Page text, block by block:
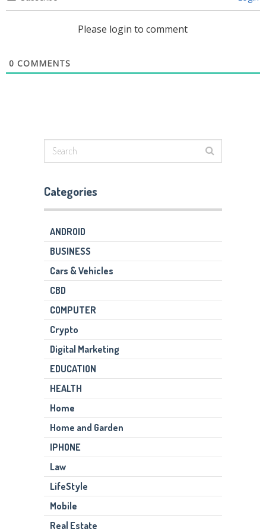
Please login to comment
0 COMMENTS
Categories
ANDROID
BUSINESS
Cars & Vehicles
CBD
COMPUTER
Crypto
Digital Marketing
EDUCATION
HEALTH
Home
Home and Garden
IPHONE
Law
LifeStyle
Mobile
Real Estate